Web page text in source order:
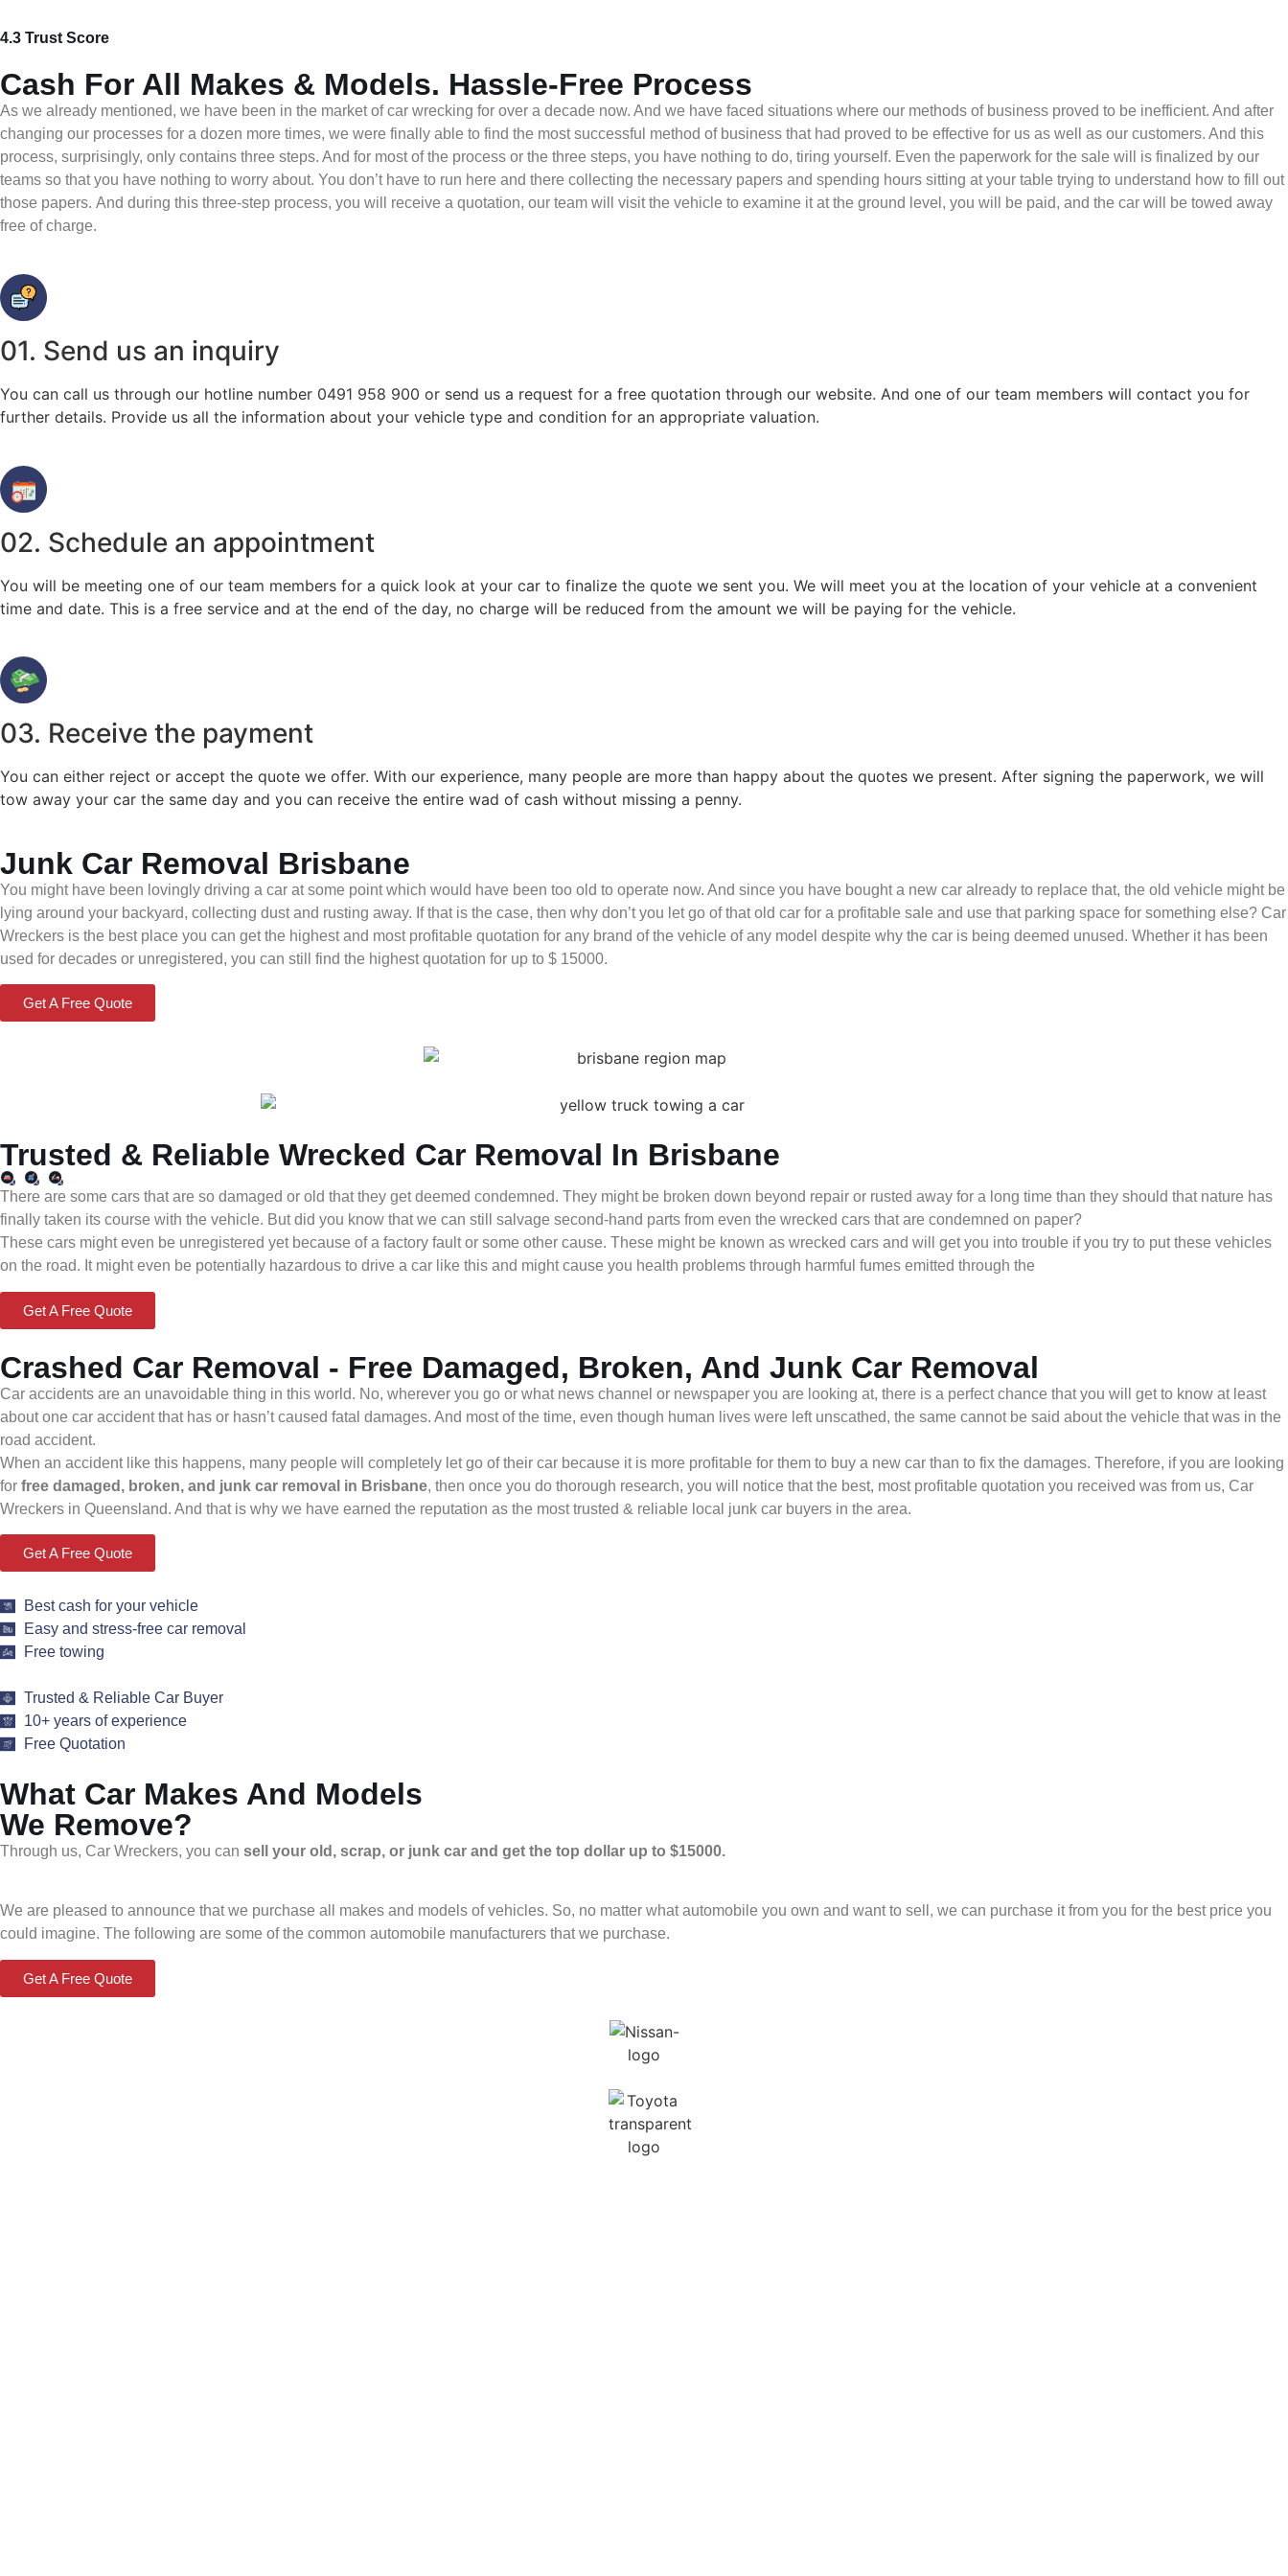
4.3 Trust Score
Cash For All Makes & Models. Hassle-Free Process
As we already mentioned, we have been in the market of car wrecking for over a decade now. And we have faced situations where our methods of business proved to be inefficient. And after
changing our processes for a dozen more times, we were finally able to find the most successful method of business that had proved to be effective for us as well as our customers. And this
process, surprisingly, only contains three steps. And for most of the process or the three steps, you have nothing to do, tiring yourself. Even the paperwork for the sale will is finalized by our
teams so that you have nothing to worry about. You don’t have to run here and there collecting the necessary papers and spending hours sitting at your table trying to understand how to fill out
those papers. And during this three-step process, you will receive a quotation, our team will visit the vehicle to examine it at the ground level, you will be paid, and the car will be towed away
free of charge.
01. Send us an inquiry
You can call us through our hotline number 0491 958 900 or send us a request for a free quotation through our website. And one of our team members will contact you for
further details. Provide us all the information about your vehicle type and condition for an appropriate valuation.
02. Schedule an appointment
You will be meeting one of our team members for a quick look at your car to finalize the quote we sent you. We will meet you at the location of your vehicle at a convenient
time and date. This is a free service and at the end of the day, no charge will be reduced from the amount we will be paying for the vehicle.
03. Receive the payment
You can either reject or accept the quote we offer. With our experience, many people are more than happy about the quotes we present. After signing the paperwork, we will
tow away your car the same day and you can receive the entire wad of cash without missing a penny.
Junk Car Removal Brisbane
You might have been lovingly driving a car at some point which would have been too old to operate now. And since you have bought a new car already to replace that, the old vehicle might be
lying around your backyard, collecting dust and rusting away. If that is the case, then why don’t you let go of that old car for a profitable sale and use that parking space for something else? Car
Wreckers is the best place you can get the highest and most profitable quotation for any brand of the vehicle of any model despite why the car is being deemed unused. Whether it has been
used for decades or unregistered, you can still find the highest quotation for up to $ 15000.
Get A Free Quote
Trusted & Reliable Wrecked Car Removal In Brisbane
There are some cars that are so damaged or old that they get deemed condemned. They might be broken down beyond repair or rusted away for a long time than they should that nature has
finally taken its course with the vehicle. But did you know that we can still salvage second-hand parts from even the wrecked cars that are condemned on paper?
These cars might even be unregistered yet because of a factory fault or some other cause. These might be known as wrecked cars and will get you into trouble if you try to put these vehicles
on the road. It might even be potentially hazardous to drive a car like this and might cause you health problems through harmful fumes emitted through the
Get A Free Quote
Crashed Car Removal - Free Damaged, Broken, And Junk Car Removal
Car accidents are an unavoidable thing in this world. No, wherever you go or what news channel or newspaper you are looking at, there is a perfect chance that you will get to know at least
about one car accident that has or hasn’t caused fatal damages. And most of the time, even though human lives were left unscathed, the same cannot be said about the vehicle that was in the
road accident.
When an accident like this happens, many people will completely let go of their car because it is more profitable for them to buy a new car than to fix the damages. Therefore, if you are looking
for free damaged, broken, and junk car removal in Brisbane, then once you do thorough research, you will notice that the best, most profitable quotation you received was from us, Car
Wreckers in Queensland. And that is why we have earned the reputation as the most trusted & reliable local junk car buyers in the area.
Get A Free Quote
Best cash for your vehicle
Easy and stress-free car removal
Free towing
Trusted & Reliable Car Buyer
10+ years of experience
Free Quotation
What Car Makes And Models
We Remove?
Through us, Car Wreckers, you can sell your old, scrap, or junk car and get the top dollar up to $15000.
We are pleased to announce that we purchase all makes and models of vehicles. So, no matter what automobile you own and want to sell, we can purchase it from you for the best price you
could imagine. The following are some of the common automobile manufacturers that we purchase.
Get A Free Quote